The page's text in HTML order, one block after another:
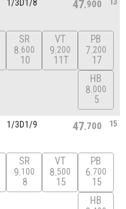
1/3D1/8 47 900
SR
8 600
10
VT
9 200
11T
PB
7 200
17
HB
8 000
5
1/3D1/9 47 700 15
SR
9 100
8
VT
8 500
15
PB
6 700
15
HB